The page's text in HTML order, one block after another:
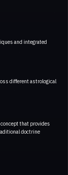
and integrated
different astrological
that provides
doctrine